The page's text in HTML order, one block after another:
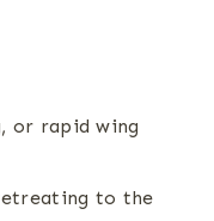
or rapid wing
to the